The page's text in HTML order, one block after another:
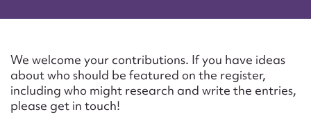
We welcome your contributions. If you have ideas
about who should be featured on the register,
including who might research and write the entries,
please get in touch!
CSV JSON
First name*
Email address*